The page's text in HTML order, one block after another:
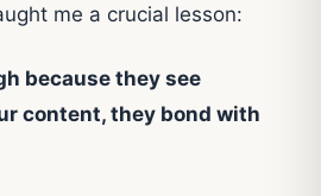
me a crucial lesson:
because they see
content, they bond with